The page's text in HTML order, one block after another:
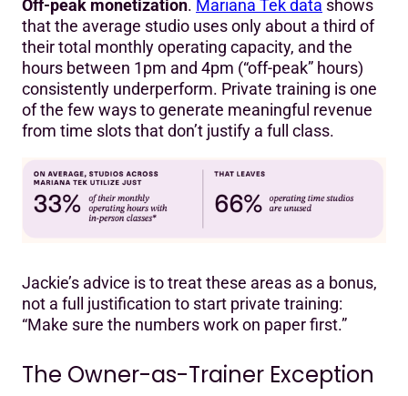
Off-peak monetization. Mariana Tek data shows
that the average studio uses only about a third of
their total monthly operating capacity, and the
hours between 1pm and 4pm (“off-peak” hours)
consistently underperform. Private training is one
of the few ways to generate meaningful revenue
from time slots that don’t justify a full class.
Jackie’s advice is to treat these areas as a bonus,
not a full justification to start private training:
“Make sure the numbers work on paper first.”
The Owner-as-Trainer Exception